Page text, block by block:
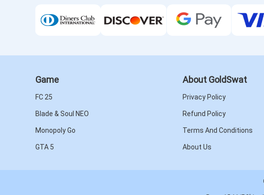
Game
FC 25
Blade & Soul NEO
Monopoly Go
GTA 5
About GoldSwat
Privacy Policy
Refund Policy
Terms And Conditions
About Us